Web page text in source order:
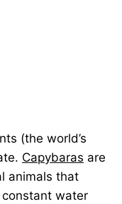
(the world’s
Capybaras are
animals that
water